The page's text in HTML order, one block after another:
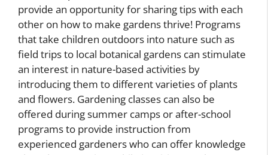
provide an opportunity for sharing tips with each
other on how to make gardens thrive! Programs
that take children outdoors into nature such as
field trips to local botanical gardens can stimulate
an interest in nature-based activities by
introducing them to different varieties of plants
and flowers. Gardening classes can also be
offered during summer camps or after-school
programs to provide instruction from
experienced gardeners who can offer knowledge